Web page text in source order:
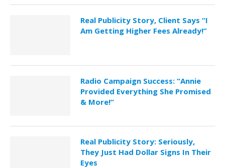
Real Publicity Story, Client Says “I
Am Getting Higher Fees Already!”
Radio Campaign Success: “Annie
Provided Everything She Promised
& More!”
Real Publicity Story: Seriously,
They Just Had Dollar Signs In Their
Eyes